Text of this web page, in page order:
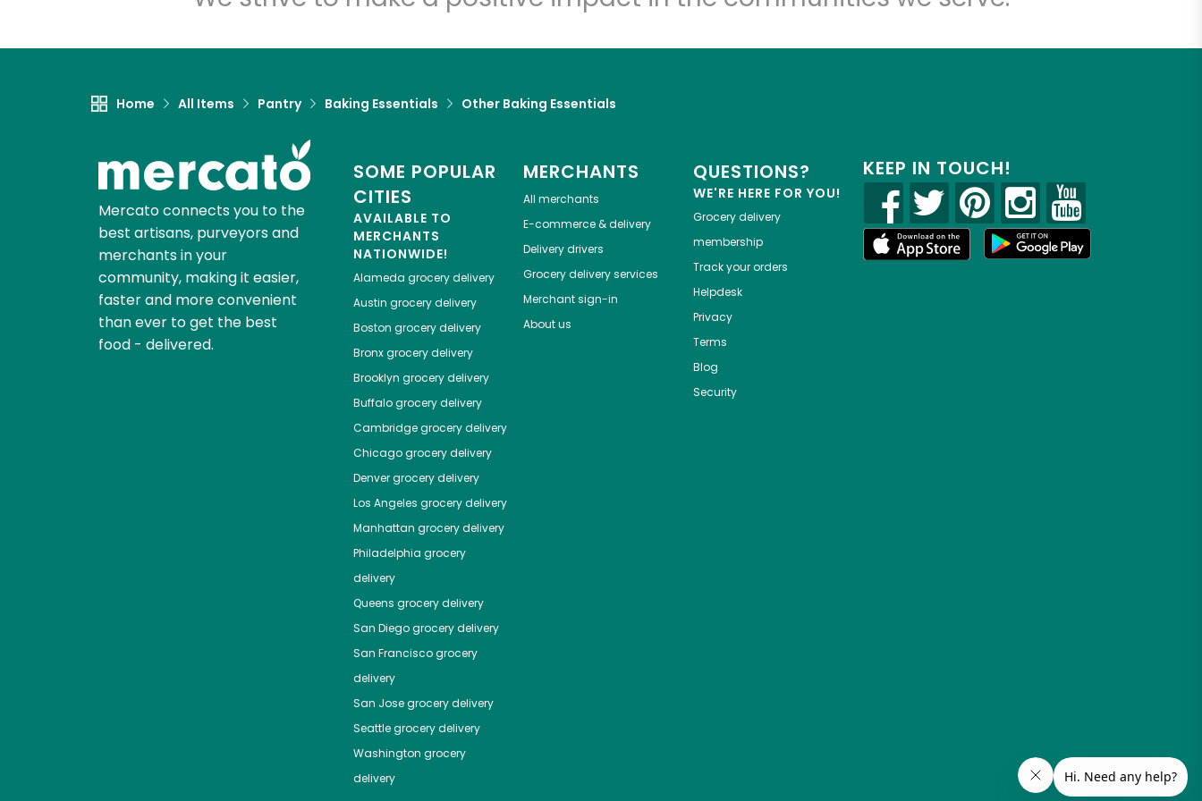
Home All Items Pantry Baking Essentials Other Baking Essentials
Mercato connects you to the
best artisans, purveyors and
merchants in your
community, making it easier,
faster and more convenient
than ever to get the best
food - delivered.
SOME POPULAR
CITIES
AVAILABLE TO
MERCHANTS
NATIONWIDE!
Alameda grocery delivery
Austin grocery delivery
Boston grocery delivery
Bronxgrocery delivery
Brooklyn grocery delivery
Buffalogrocery delivery
Cambridgegrocery delivery
Chicagogrocery delivery
Denvergrocery delivery
Los Angeles grocery delivery
Manhattan grocery delivery
Philadelphia grocery
delivery
Queens grocery delivery
San Diegogrocery delivery
San Franciscogrocery
delivery
San Josegrocery delivery
Seattlegrocery delivery
Washington grocery
delivery
MERCHANTS
All merchants
E-commerce & delivery
Delivery drivers
Grocery delivery services
Merchant sign-in
About us
QUESTIONS?
WE'RE HERE FOR YOU!
Grocery delivery
membership
Track your orders
Helpdesk
Privacy
Terms
Blog
Security
KEEP IN TOUCH!